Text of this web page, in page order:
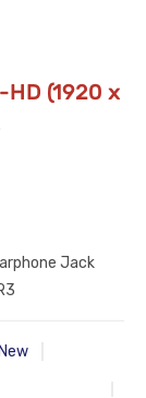
HD (1920 x
Jack
New